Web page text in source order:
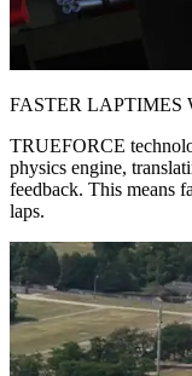
FASTER LAPTIMES
TRUEFORCE
physics engine,
feedback. This means
laps.